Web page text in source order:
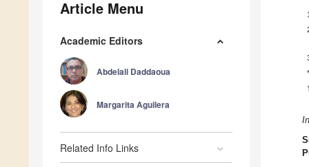
Article Menu
Academic Editors
Abdelali Daddaoua
Margarita Aguilera
Related Info Links
1
*